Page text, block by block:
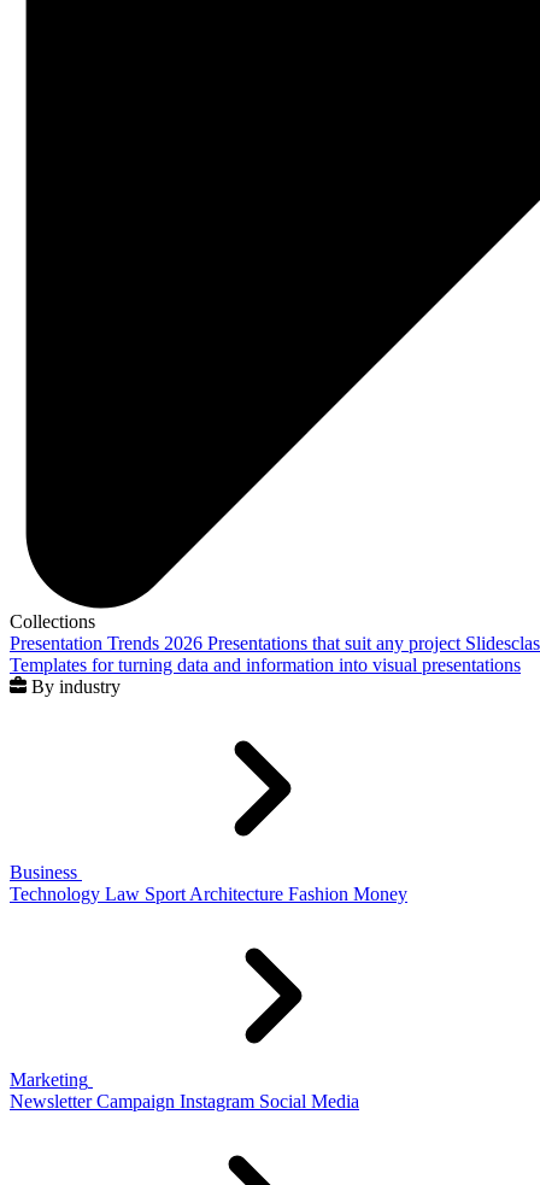
Collections
Presentation Trends 2026 Presentations that suit any project
Templates for turning data and information into visual presentations
By industry
Business
Technology Law Sport Architecture Fashion Money
Marketing
Newsletter Campaign Instagram Social Media